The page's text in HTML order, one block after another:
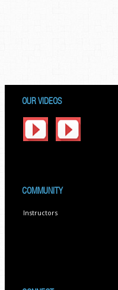
OUR VIDEOS
COMMUNITY
Instructors